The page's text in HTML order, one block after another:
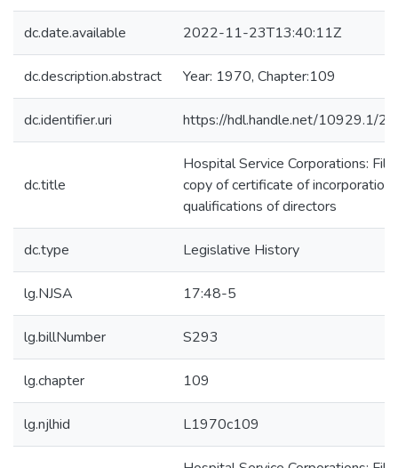
dc.date.available 2022-11-23T13:40:11Z
dc.description.abstract Year: 1970, Chapter:109
dc.identifier.uri https://hdl.handle.net/10929.1/
dc.title
Hospital Service Corporations:
copy of certificate of incorporation;
qualifications of directors
dc.type Legislative History
lg.NJSA 17:48-5
lg.billNumber S293
lg.chapter 109
lg.njlhid L1970c109